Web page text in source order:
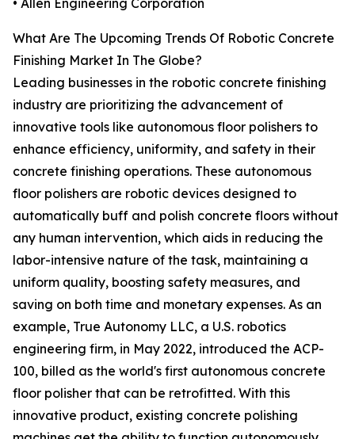
• Allen Engineering Corporation
What Are The Upcoming Trends Of Robotic Concrete
Finishing Market In The Globe?
Leading businesses in the robotic concrete finishing
industry are prioritizing the advancement of
innovative tools like autonomous floor polishers to
enhance efficiency, uniformity, and safety in their
concrete finishing operations. These autonomous
floor polishers are robotic devices designed to
automatically buff and polish concrete floors without
any human intervention, which aids in reducing the
labor-intensive nature of the task, maintaining a
uniform quality, boosting safety measures, and
saving on both time and monetary expenses. As an
example, True Autonomy LLC, a U.S. robotics
engineering firm, in May 2022, introduced the ACP-
100, billed as the world's first autonomous concrete
floor polisher that can be retrofitted. With this
innovative product, existing concrete polishing